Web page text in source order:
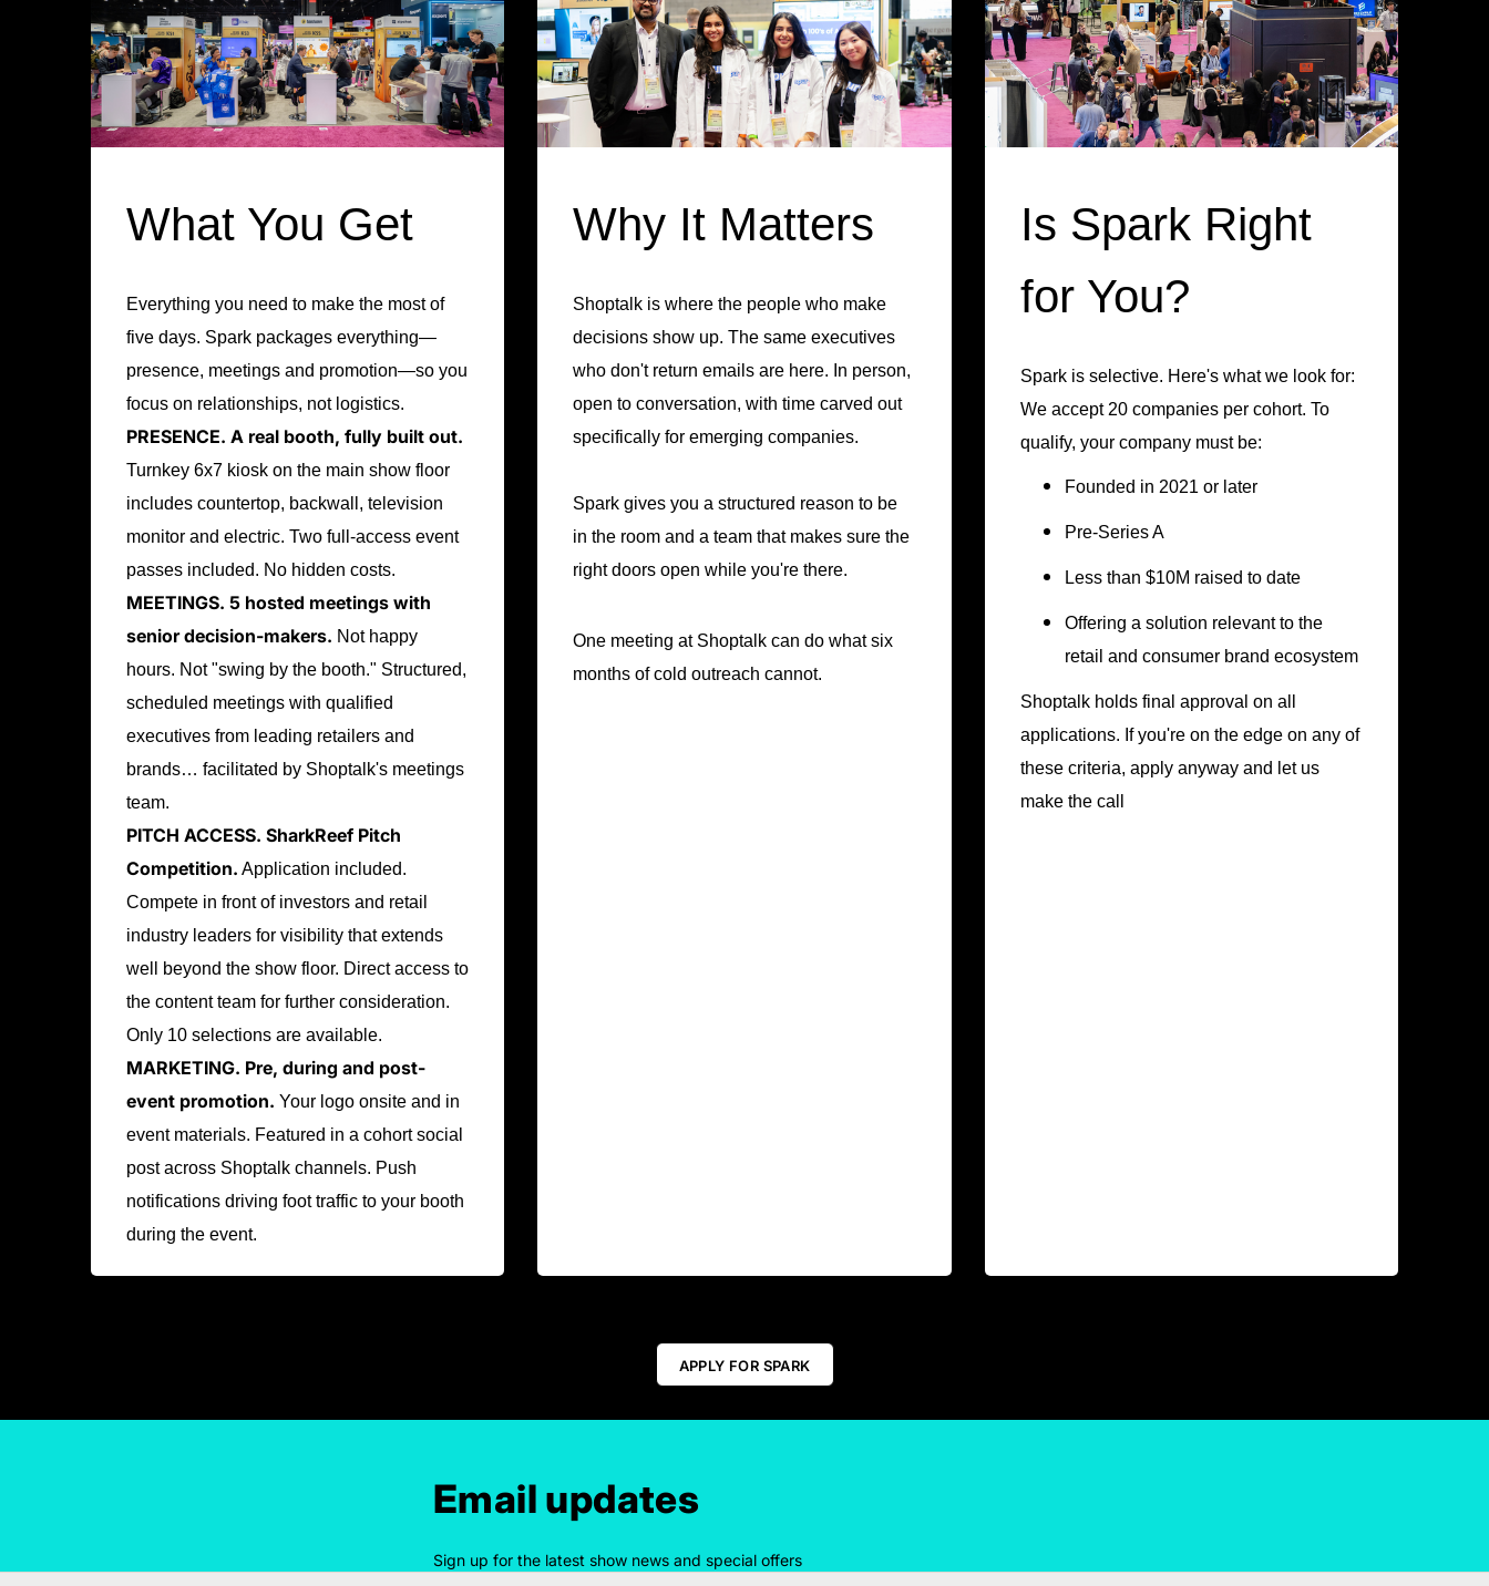
What You Get
Everything you need to make the most of
five days. Spark packages everything—
presence, meetings and promotion—so you
focus on relationships, not logistics.
PRESENCE. A real booth, fully built out.
Turnkey 6x7 kiosk on the main show floor
includes countertop, backwall, television
monitor and electric. Two full-access event
passes included. No hidden costs.
MEETINGS. 5 hosted meetings with
senior decision-makers. Not happy
hours. Not "swing by the booth." Structured,
scheduled meetings with qualified
executives from leading retailers and
brands… facilitated by Shoptalk's meetings
team.
PITCH ACCESS. SharkReef Pitch
Competition. Application included.
Compete in front of investors and retail
industry leaders for visibility that extends
well beyond the show floor. Direct access to
the content team for further consideration.
Only 10 selections are available.
MARKETING. Pre, during and post-
event promotion. Your logo onsite and in
event materials. Featured in a cohort social
post across Shoptalk channels. Push
notifications driving foot traffic to your booth
during the event.
Why It Matters
Shoptalk is where the people who make
decisions show up. The same executives
who don't return emails are here. In person,
open to conversation, with time carved out
specifically for emerging companies.
Spark gives you a structured reason to be
in the room and a team that makes sure the
right doors open while you're there.
One meeting at Shoptalk can do what six
months of cold outreach cannot.
Is Spark Right
for You?
Spark is selective. Here's what we look for:
We accept 20 companies per cohort. To
qualify, your company must be:
Founded in 2021 or later
Pre-Series A
Less than $10M raised to date
Offering a solution relevant to the
retail and consumer brand ecosystem
Shoptalk holds final approval on all
applications. If you're on the edge on any of
these criteria, apply anyway and let us
make the call
APPLY FOR SPARK
Email updates
Sign up for the latest show news and special offers